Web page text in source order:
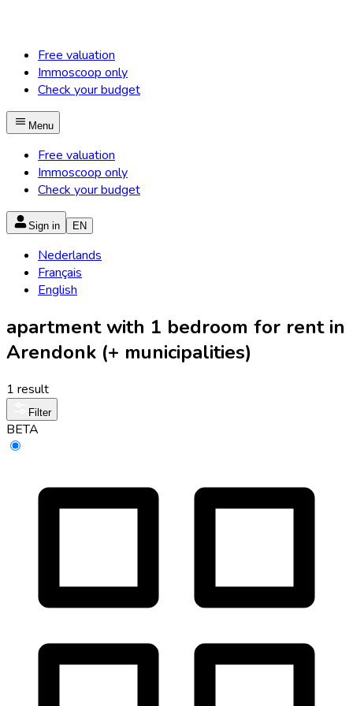
Free valuation
Immoscoop only
Check your budget
Menu
Free valuation
Immoscoop only
Check your budget
Sign in EN
Nederlands
Français
English
apartment with 1 bedroom for rent in
Arendonk (+ municipalities)
1 result
Filter
BETA